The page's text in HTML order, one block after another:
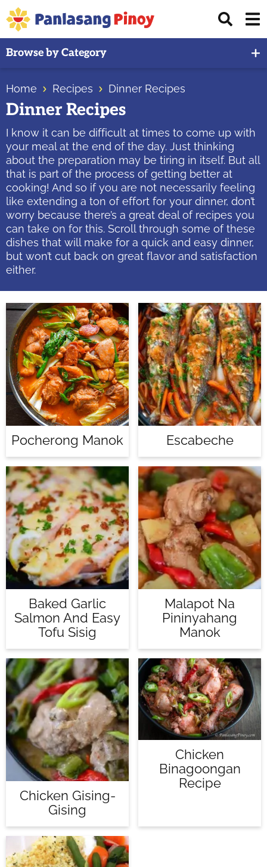
Skip
to
primary
navigation
Skip
to
main
content
Skip
to
primary
sidebar
Top
of
Filipino
Bar
Browse by Category
Home Recipes Dinner Recipes
Dinner Recipes
I know it can be difficult at times to come up with
your meal at the end of the day. Just thinking
about the preparation may be tiring in itself. But all
that is part of the process of getting better at
cooking! And so if you are not necessarily feeling
like extending a ton of effort for your dinner, don’t
worry because there’s a great deal of recipes you
can take on for this. Scroll through some of these
dishes that will make for a quick and easy dinner,
but won’t cut back on great flavor and satisfaction
either.
Pocherong Manok Escabeche
Baked Garlic
Salmon And Easy
Tofu Sisig
Malapot Na
Pininyahang
Manok
Chicken Gising-
Gising
Chicken
Binagoongan
Recipe